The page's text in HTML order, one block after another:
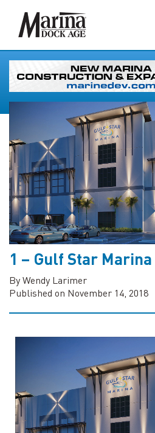
1 – Gulf Star
By Wendy Larimer
Published on November 14, 2018